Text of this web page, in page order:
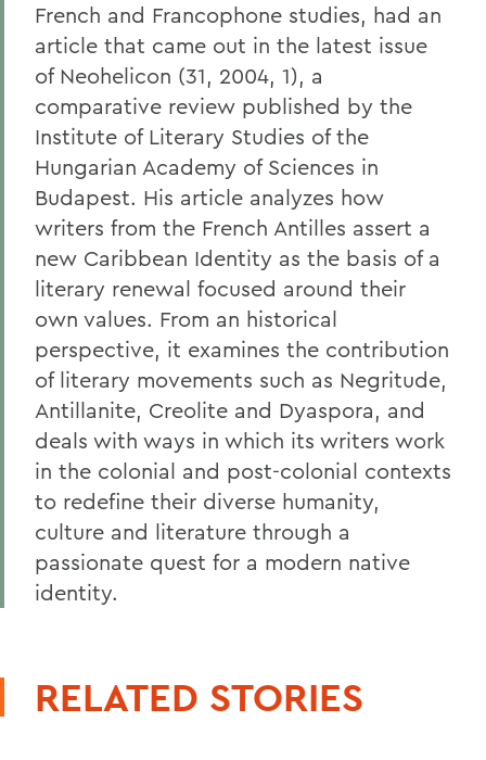
French and Francophone studies, had an
article that came out in the latest issue
of Neohelicon (31, 2004, 1), a
comparative review published by the
Institute of Literary Studies of the
Hungarian Academy of Sciences in
Budapest. His article analyzes how
writers from the French Antilles assert a
new Caribbean Identity as the basis of a
literary renewal focused around their
own values. From an historical
perspective, it examines the contribution
of literary movements such as Negritude,
Antillanite, Creolite and Dyaspora, and
deals with ways in which its writers work
in the colonial and post-colonial contexts
to redefine their diverse humanity,
culture and literature through a
passionate quest for a modern native
identity.
RELATED STORIES